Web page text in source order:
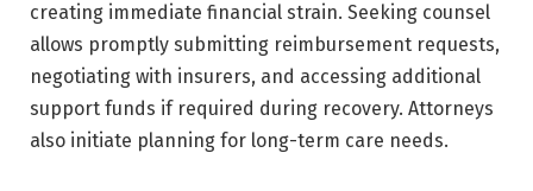
creating immediate financial strain. Seeking counsel
allows promptly submitting reimbursement requests,
negotiating with insurers, and accessing additional
support funds if required during recovery. Attorneys
also initiate planning for long-term care needs.